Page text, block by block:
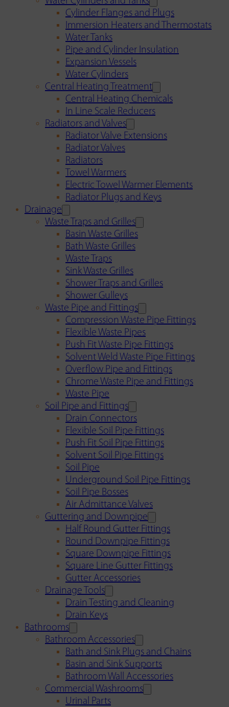
Cylinder Flanges and Plugs
Immersion Heaters and Thermostats
Water Tanks
Pipe and Cylinder Insulation
Expansion Vessels
Water Cylinders
Central Heating Treatment
Central Heating Chemicals
In Line Scale Reducers
Radiators and Valves
Radiator Valve Extensions
Radiator Valves
Radiators
Towel Warmers
Electric Towel Warmer Elements
Radiator Plugs and Keys
Drainage
Waste Traps and Grilles
Basin Waste Grilles
Bath Waste Grilles
Waste Traps
Sink Waste Grilles
Shower Traps and Grilles
Shower Gulleys
Waste Pipe and Fittings
Compression Waste Pipe Fittings
Flexible Waste Pipes
Push Fit Waste Pipe Fittings
Solvent Weld Waste Pipe Fittings
Overflow Pipe and Fittings
Chrome Waste Pipe and Fittings
Waste Pipe
Soil Pipe and Fittings
Drain Connectors
Flexible Soil Pipe Fittings
Push Fit Soil Pipe Fittings
Solvent Soil Pipe Fittings
Soil Pipe
Underground Soil Pipe Fittings
Soil Pipe Bosses
Air Admittance Valves
Guttering and Downpipe
Half Round Gutter Fittings
Round Downpipe Fittings
Square Downpipe Fittings
Square Line Gutter Fittings
Gutter Accessories
Drainage Tools
Drain Testing and Cleaning
Drain Keys
Bathrooms
Bathroom Accessories
Bath and Sink Plugs and Chains
Basin and Sink Supports
Bathroom Wall Accessories
Commercial Washrooms
Urinal Parts